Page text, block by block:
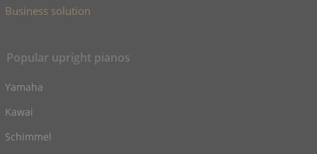
Business solution
Popular upright pianos
Yamaha
Kawai
Schimmel